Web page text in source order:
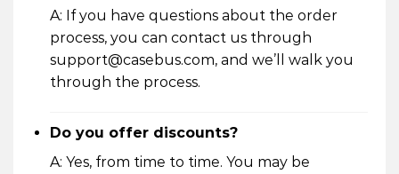
A: If you have questions about the order
process, you can contact us through
support@casebus.com, and we’ll walk you
through the process.
Do you offer discounts?
A: Yes, from time to time. You may be